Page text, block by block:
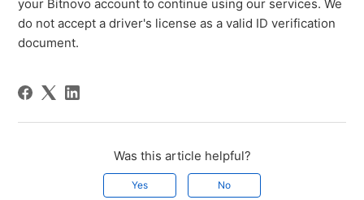
your Bitnovo account to continue using our services. We
do not accept a driver's license as a valid ID verification
document.
Was this article helpful?
Yes No